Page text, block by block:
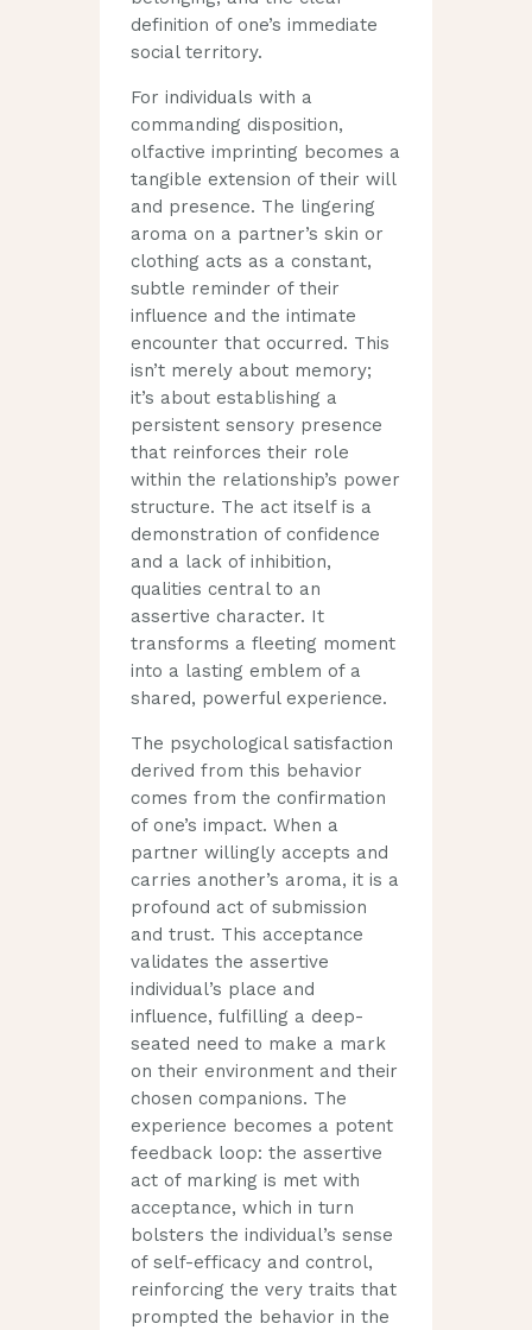
definition of one’s immediate
social territory.
For individuals with a
commanding disposition,
olfactive imprinting becomes a
tangible extension of their will
and presence. The lingering
aroma on a partner’s skin or
clothing acts as a constant,
subtle reminder of their
influence and the intimate
encounter that occurred. This
isn’t merely about memory;
it’s about establishing a
persistent sensory presence
that reinforces their role
within the relationship’s power
structure. The act itself is a
demonstration of confidence
and a lack of inhibition,
qualities central to an
assertive character. It
transforms a fleeting moment
into a lasting emblem of a
shared, powerful experience.
The psychological satisfaction
derived from this behavior
comes from the confirmation
of one’s impact. When a
partner willingly accepts and
carries another’s aroma, it is a
profound act of submission
and trust. This acceptance
validates the assertive
individual’s place and
influence, fulfilling a deep-
seated need to make a mark
on their environment and their
chosen companions. The
experience becomes a potent
feedback loop: the assertive
act of marking is met with
acceptance, which in turn
bolsters the individual’s sense
of self-efficacy and control,
reinforcing the very traits that
prompted the behavior in the